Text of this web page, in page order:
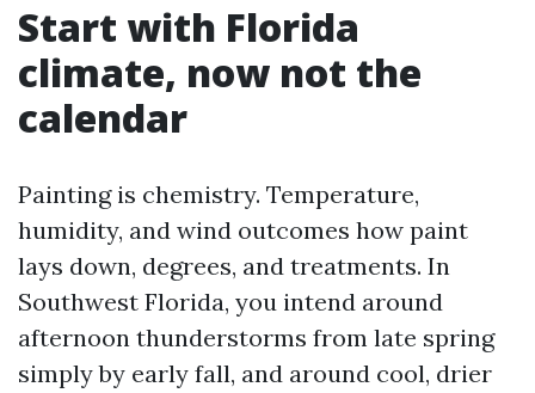
Start with Florida
climate, now not the
calendar
Painting is chemistry. Temperature,
humidity, and wind outcomes how paint
lays down, degrees, and treatments. In
Southwest Florida, you intend around
afternoon thunderstorms from late spring
simply by early fall, and around cool, drier